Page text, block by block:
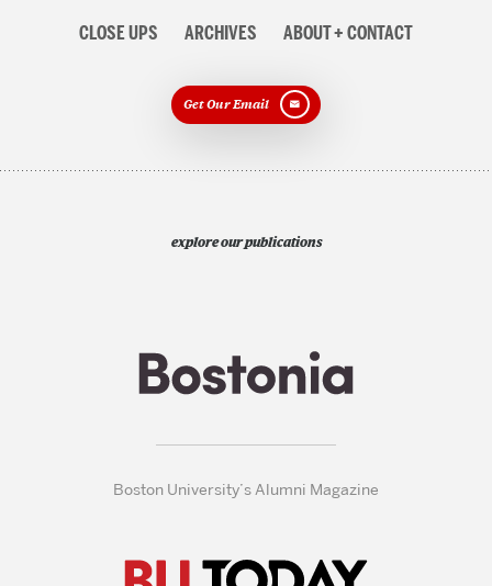
CLOSE UPS ARCHIVES ABOUT + CONTACT
Get Our Email
explore our publications
Boston University’s Alumni Magazine